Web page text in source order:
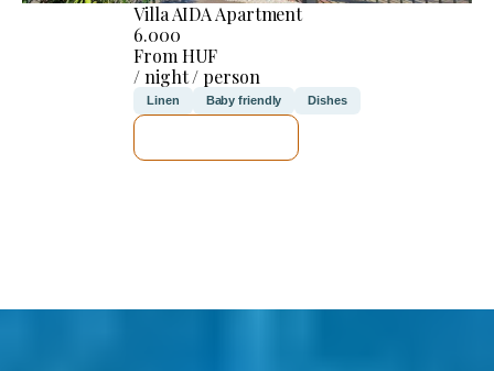
Villa AIDA Apartment
6.000
From HUF
/ night / person
Linen Baby friendly Dishes